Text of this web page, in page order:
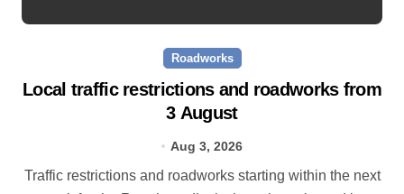
Roadworks
Local traffic restrictions and roadworks from
3 August
Aug 3, 2026
Traffic restrictions and roadworks starting within the next